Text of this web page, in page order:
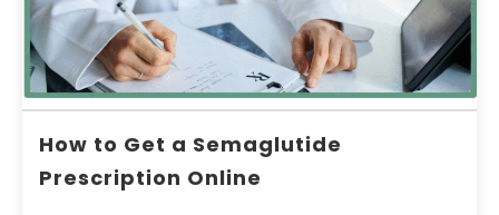
How to Get a Semaglutide
Prescription Online